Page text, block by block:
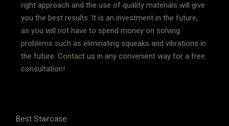
right approach and the use of quality materials will give
you the best results. It is an investment in the future,
as you will not have to spend money on solving
problems such as eliminating squeaks and vibrations in
the future.Contact us in any convenient way for a free
consultation!
Best Staircase